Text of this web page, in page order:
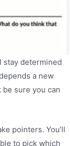
stay determined
a new
sure you can
pointers. You’ll
to pick which